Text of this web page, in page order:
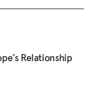
Relationship